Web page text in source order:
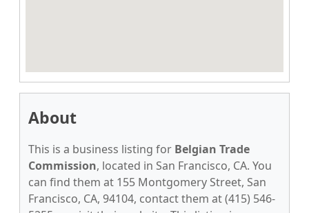
About
This is a business listing for Belgian Trade
Commission, located in San Francisco, CA. You
can find them at 155 Montgomery Street, San
Francisco, CA, 94104, contact them at (415) 546-